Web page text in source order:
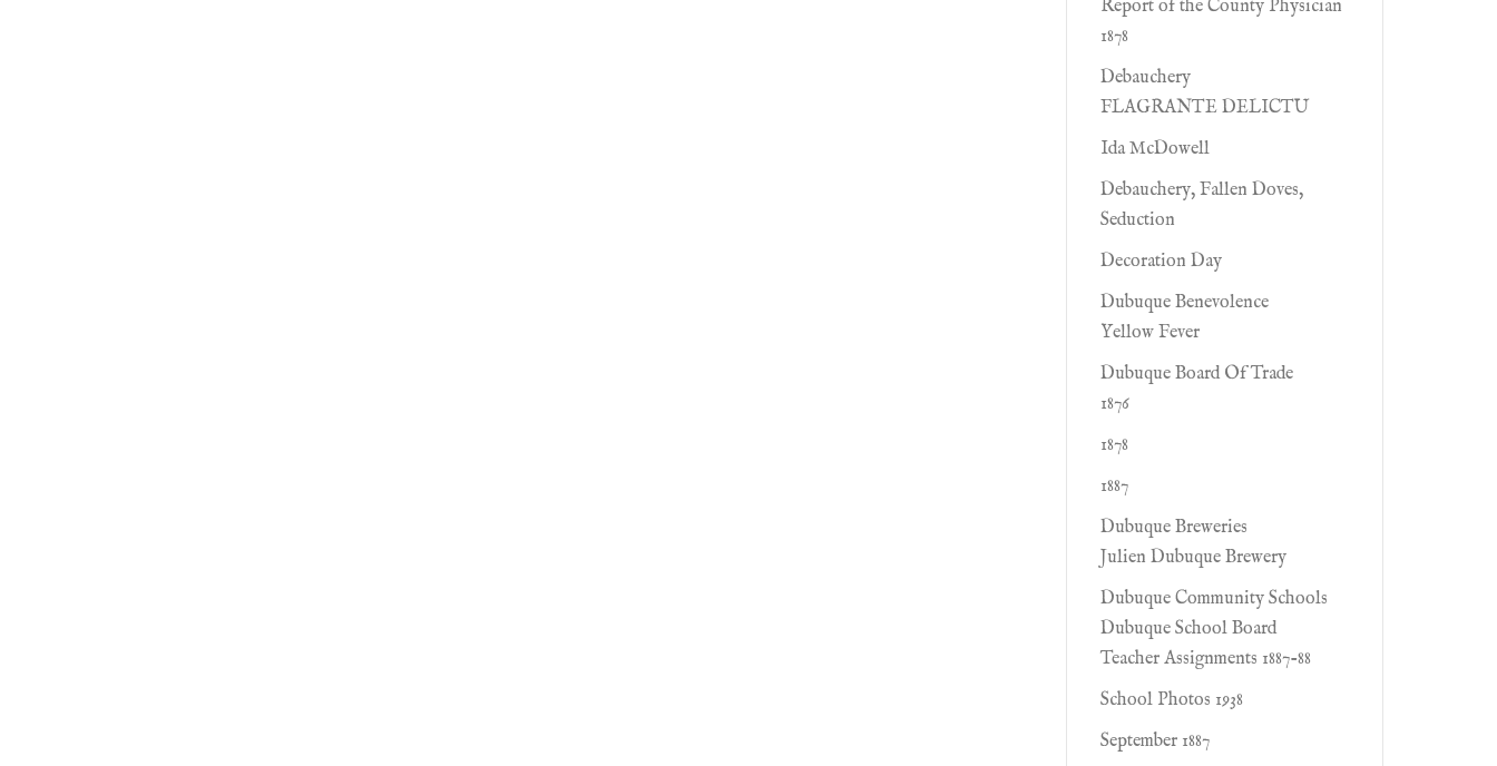
Report of the County Physician
1878
Debauchery
FLAGRANTE DELICTU
Ida McDowell
Debauchery, Fallen Doves,
Seduction
Decoration Day
Dubuque Benevolence
Yellow Fever
Dubuque Board Of Trade
1876
1878
1887
Dubuque Breweries
Julien Dubuque Brewery
Dubuque Community Schools
Dubuque School Board
Teacher Assignments 1887-88
School Photos 1938
September 1887